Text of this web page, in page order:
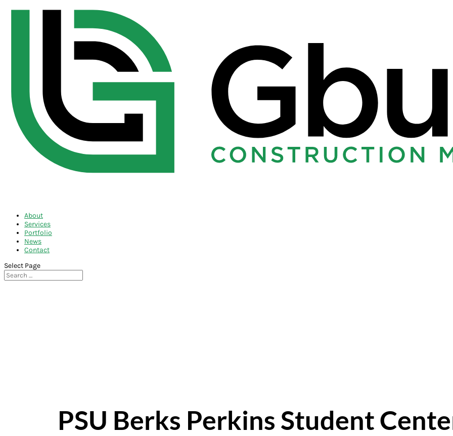
About
Services
Portfolio
News
Contact
Select Page
PSU Berks Perkins Student